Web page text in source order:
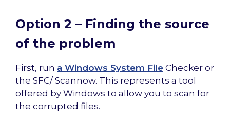
Option 2 – Finding the source
of the problem
First, run a Windows System File Checker or
the SFC/ Scannow. This represents a tool
offered by Windows to allow you to scan for
the corrupted files.